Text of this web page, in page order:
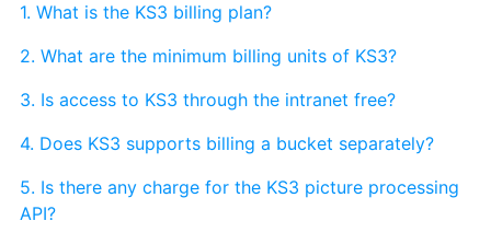
1. What is the KS3 billing plan?
2. What are the minimum billing units of KS3?
3. Is access to KS3 through the intranet free?
4. Does KS3 supports billing a bucket separately?
5. Is there any charge for the KS3 picture processing
API?